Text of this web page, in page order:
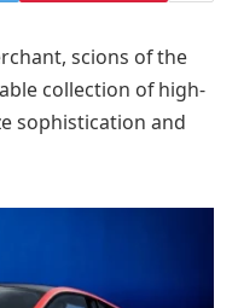
scions of the
collection of high-
sophistication and